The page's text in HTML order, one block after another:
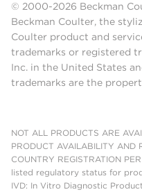
© 2000-2026 Beckman
Beckman Coulter, the
Coulter product and
trademarks or registered
Inc. in the United States
trademarks are the
NOT ALL PRODUCTS ARE
PRODUCT AVAILABILITY AND
COUNTRY REGISTRATION
listed regulatory status for
IVD: In Vitro Diagnostic